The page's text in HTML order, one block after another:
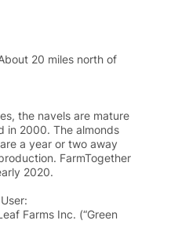
20 miles north of
the navels are mature
in 2000. The almonds
a year or two away
FarmTogether
2020.
Farms Inc. (“Green